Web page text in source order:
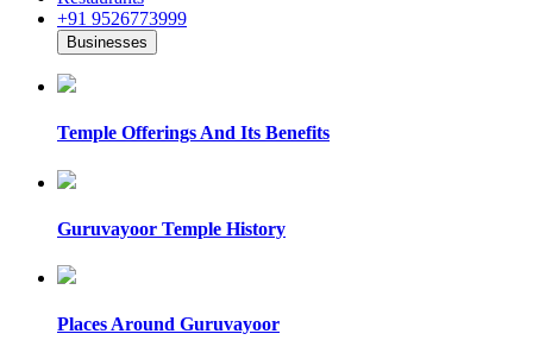
+91 9526773999
Businesses
Temple Offerings And Its Benefits
Guruvayoor Temple History
Places Around Guruvayoor